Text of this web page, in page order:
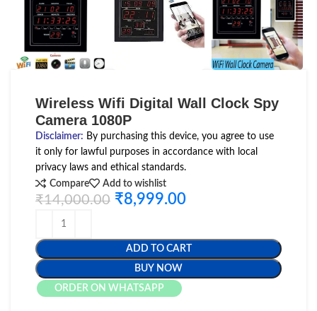
Wireless Wifi Digital Wall Clock Spy
Camera 1080P
Disclaimer: By purchasing this device, you agree to use
it only for lawful purposes in accordance with local
privacy laws and ethical standards.
Compare
Add to wishlist
₹14,000.00 ₹8,999.00
ADD TO CART
BUY NOW
ORDER ON WHATSAPP